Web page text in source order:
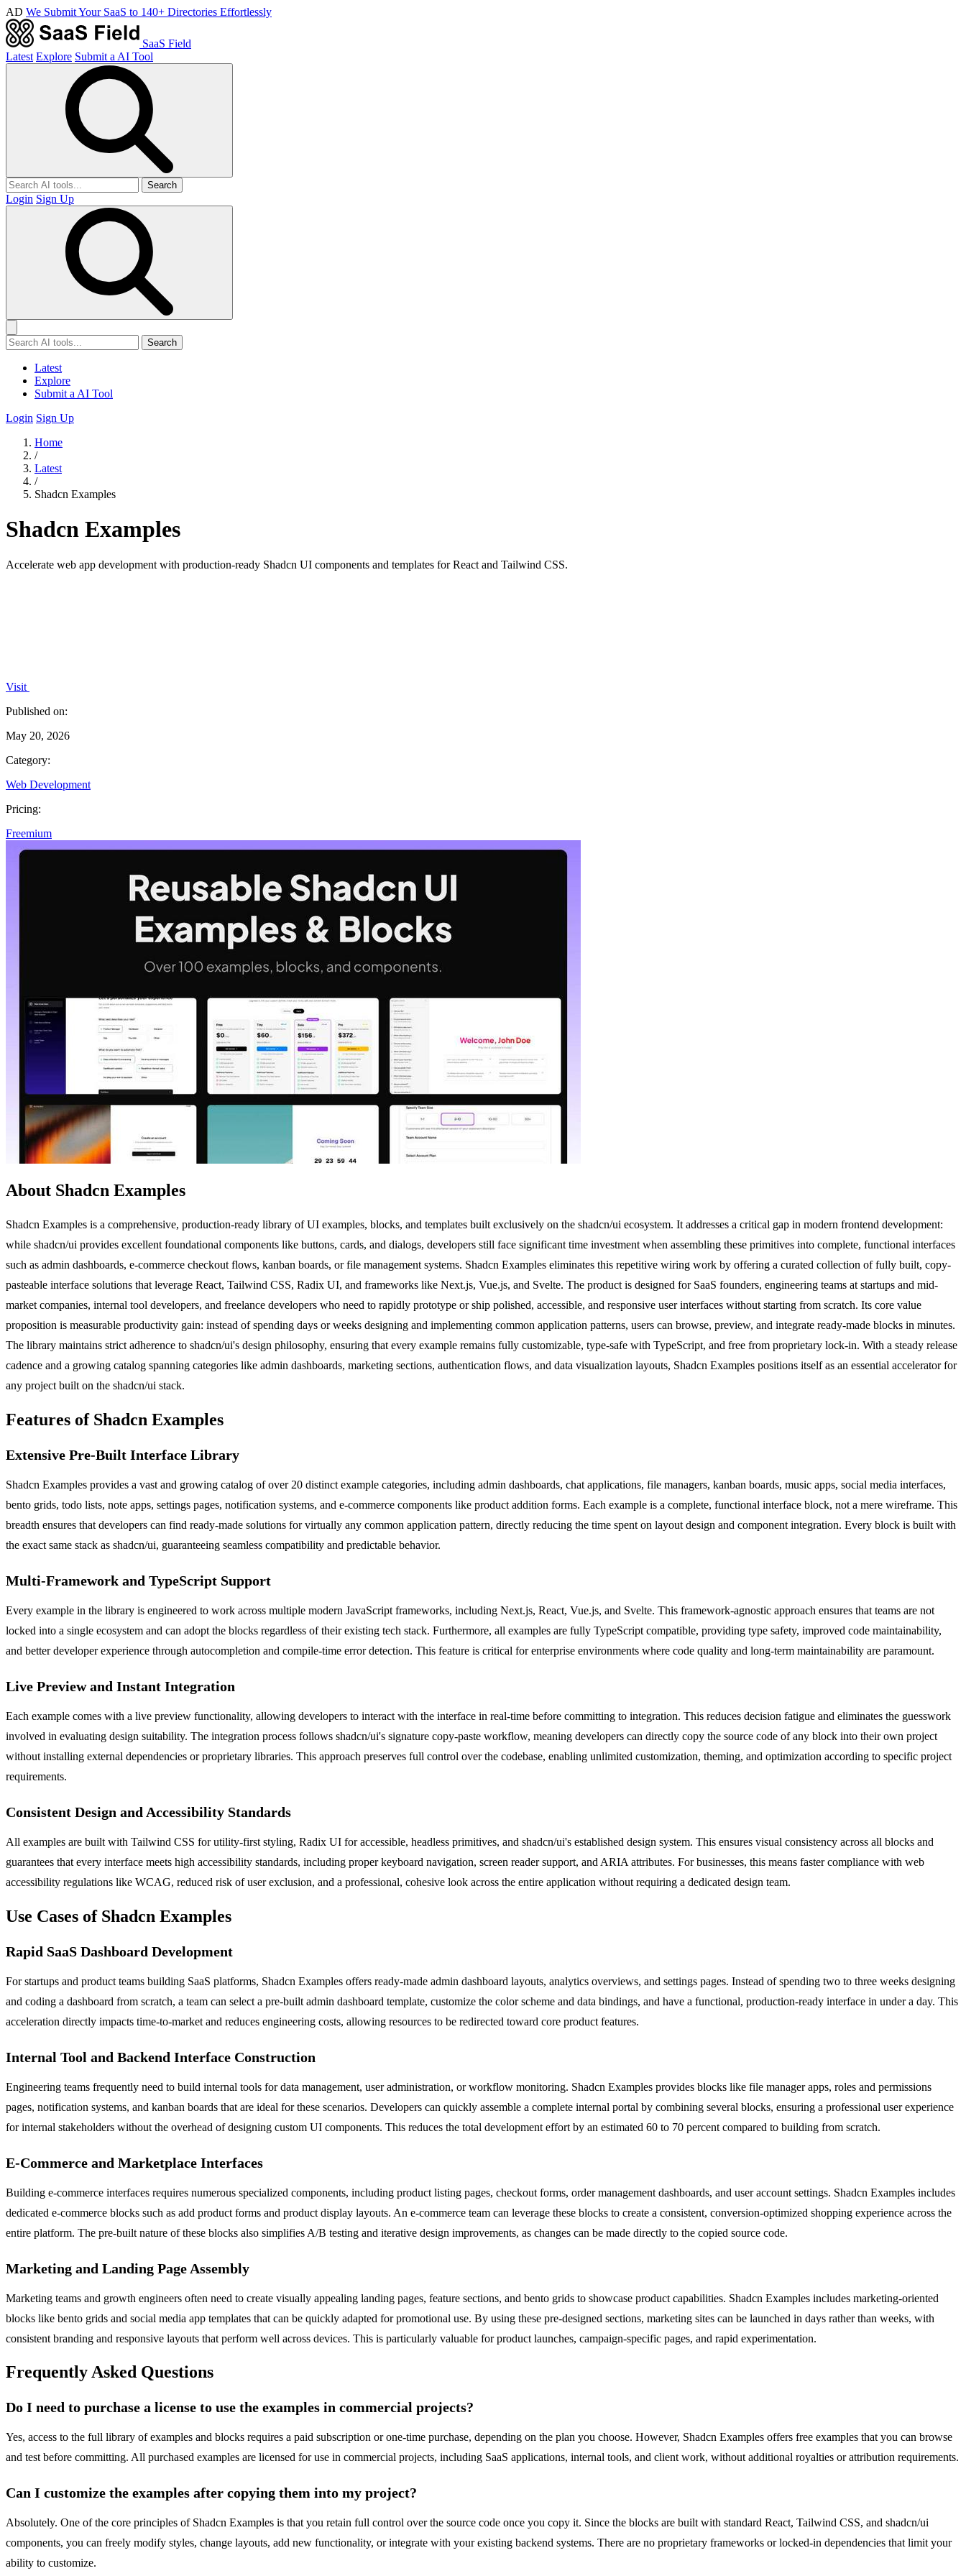
AD We Submit Your SaaS to 140+ Directories Effortlessly
SaaS Field
Latest Explore Submit a AI Tool
Search
Login Sign Up
Search
Latest
Explore
Submit a AI Tool
Login Sign Up
Home
/
Latest
/
Shadcn Examples
Shadcn Examples
Accelerate web app development with production-ready Shadcn UI components and templates for React and Tailwind CSS.
Visit
Published on:
May 20, 2026
Category:
Web Development
Pricing:
Freemium
About Shadcn Examples
Shadcn Examples is a comprehensive, production-ready library of UI examples, blocks, and templates built exclusively on the shadcn/ui ecosystem. It addresses a critical gap in modern frontend development:
while shadcn/ui provides excellent foundational components like buttons, cards, and dialogs, developers still face significant time investment when assembling these primitives into complete, functional interfaces
such as admin dashboards, e-commerce checkout flows, kanban boards, or file management systems. Shadcn Examples eliminates this repetitive wiring work by offering a curated collection of fully built, copy-
pasteable interface solutions that leverage React, Tailwind CSS, Radix UI, and frameworks like Next.js, Vue.js, and Svelte. The product is designed for SaaS founders, engineering teams at startups and mid-
market companies, internal tool developers, and freelance developers who need to rapidly prototype or ship polished, accessible, and responsive user interfaces without starting from scratch. Its core value
proposition is measurable productivity gain: instead of spending days or weeks designing and implementing common application patterns, users can browse, preview, and integrate ready-made blocks in minutes.
The library maintains strict adherence to shadcn/ui's design philosophy, ensuring that every example remains fully customizable, type-safe with TypeScript, and free from proprietary lock-in. With a steady release
cadence and a growing catalog spanning categories like admin dashboards, marketing sections, authentication flows, and data visualization layouts, Shadcn Examples positions itself as an essential accelerator for
any project built on the shadcn/ui stack.
Features of Shadcn Examples
Extensive Pre-Built Interface Library
Shadcn Examples provides a vast and growing catalog of over 20 distinct example categories, including admin dashboards, chat applications, file managers, kanban boards, music apps, social media interfaces,
bento grids, todo lists, note apps, settings pages, notification systems, and e-commerce components like product addition forms. Each example is a complete, functional interface block, not a mere wireframe. This
breadth ensures that developers can find ready-made solutions for virtually any common application pattern, directly reducing the time spent on layout design and component integration. Every block is built with
the exact same stack as shadcn/ui, guaranteeing seamless compatibility and predictable behavior.
Multi-Framework and TypeScript Support
Every example in the library is engineered to work across multiple modern JavaScript frameworks, including Next.js, React, Vue.js, and Svelte. This framework-agnostic approach ensures that teams are not
locked into a single ecosystem and can adopt the blocks regardless of their existing tech stack. Furthermore, all examples are fully TypeScript compatible, providing type safety, improved code maintainability,
and better developer experience through autocompletion and compile-time error detection. This feature is critical for enterprise environments where code quality and long-term maintainability are paramount.
Live Preview and Instant Integration
Each example comes with a live preview functionality, allowing developers to interact with the interface in real-time before committing to integration. This reduces decision fatigue and eliminates the guesswork
involved in evaluating design suitability. The integration process follows shadcn/ui's signature copy-paste workflow, meaning developers can directly copy the source code of any block into their own project
without installing external dependencies or proprietary libraries. This approach preserves full control over the codebase, enabling unlimited customization, theming, and optimization according to specific project
requirements.
Consistent Design and Accessibility Standards
All examples are built with Tailwind CSS for utility-first styling, Radix UI for accessible, headless primitives, and shadcn/ui's established design system. This ensures visual consistency across all blocks and
guarantees that every interface meets high accessibility standards, including proper keyboard navigation, screen reader support, and ARIA attributes. For businesses, this means faster compliance with web
accessibility regulations like WCAG, reduced risk of user exclusion, and a professional, cohesive look across the entire application without requiring a dedicated design team.
Use Cases of Shadcn Examples
Rapid SaaS Dashboard Development
For startups and product teams building SaaS platforms, Shadcn Examples offers ready-made admin dashboard layouts, analytics overviews, and settings pages. Instead of spending two to three weeks designing
and coding a dashboard from scratch, a team can select a pre-built admin dashboard template, customize the color scheme and data bindings, and have a functional, production-ready interface in under a day. This
acceleration directly impacts time-to-market and reduces engineering costs, allowing resources to be redirected toward core product features.
Internal Tool and Backend Interface Construction
Engineering teams frequently need to build internal tools for data management, user administration, or workflow monitoring. Shadcn Examples provides blocks like file manager apps, roles and permissions
pages, notification systems, and kanban boards that are ideal for these scenarios. Developers can quickly assemble a complete internal portal by combining several blocks, ensuring a professional user experience
for internal stakeholders without the overhead of designing custom UI components. This reduces the total development effort by an estimated 60 to 70 percent compared to building from scratch.
E-Commerce and Marketplace Interfaces
Building e-commerce interfaces requires numerous specialized components, including product listing pages, checkout forms, order management dashboards, and user account settings. Shadcn Examples includes
dedicated e-commerce blocks such as add product forms and product display layouts. An e-commerce team can leverage these blocks to create a consistent, conversion-optimized shopping experience across the
entire platform. The pre-built nature of these blocks also simplifies A/B testing and iterative design improvements, as changes can be made directly to the copied source code.
Marketing and Landing Page Assembly
Marketing teams and growth engineers often need to create visually appealing landing pages, feature sections, and bento grids to showcase product capabilities. Shadcn Examples includes marketing-oriented
blocks like bento grids and social media app templates that can be quickly adapted for promotional use. By using these pre-designed sections, marketing sites can be launched in days rather than weeks, with
consistent branding and responsive layouts that perform well across devices. This is particularly valuable for product launches, campaign-specific pages, and rapid experimentation.
Frequently Asked Questions
Do I need to purchase a license to use the examples in commercial projects?
Yes, access to the full library of examples and blocks requires a paid subscription or one-time purchase, depending on the plan you choose. However, Shadcn Examples offers free examples that you can browse
and test before committing. All purchased examples are licensed for use in commercial projects, including SaaS applications, internal tools, and client work, without additional royalties or attribution requirements.
Can I customize the examples after copying them into my project?
Absolutely. One of the core principles of Shadcn Examples is that you retain full control over the source code once you copy it. Since the blocks are built with standard React, Tailwind CSS, and shadcn/ui
components, you can freely modify styles, change layouts, add new functionality, or integrate with your existing backend systems. There are no proprietary frameworks or locked-in dependencies that limit your
ability to customize.